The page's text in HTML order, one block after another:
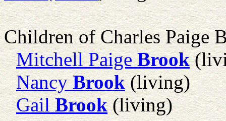
Children of Charles Paige
Mitchell Paige Brook
Nancy Brook(living)
Gail Brook(living)